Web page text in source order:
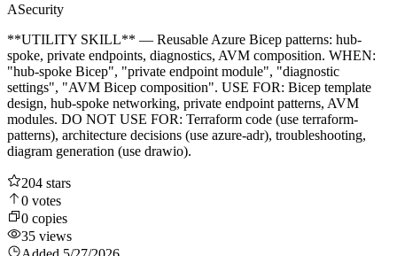
ASecurity
**UTILITY SKILL** — Reusable Azure Bicep patterns: hub-
spoke, private endpoints, diagnostics, AVM composition. WHEN:
"hub-spoke Bicep", "private endpoint module", "diagnostic
settings", "AVM Bicep composition". USE FOR: Bicep template
design, hub-spoke networking, private endpoint patterns, AVM
modules. DO NOT USE FOR: Terraform code (use terraform-
patterns), architecture decisions (use azure-adr), troubleshooting,
diagram generation (use drawio).
204 stars
0 votes
0 copies
35 views